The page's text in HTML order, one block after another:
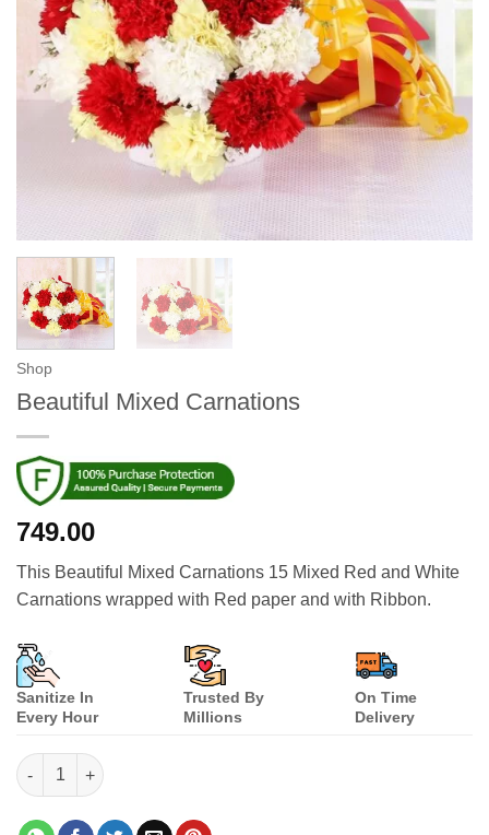
Shop
Beautiful Mixed Carnations
749.00
This Beautiful Mixed Carnations 15 Mixed Red and White
Carnations wrapped with Red paper and with Ribbon.
Sanitize In
Every Hour
Trusted By
Millions
On Time
Delivery
Beautiful Mixed Carnations quantity